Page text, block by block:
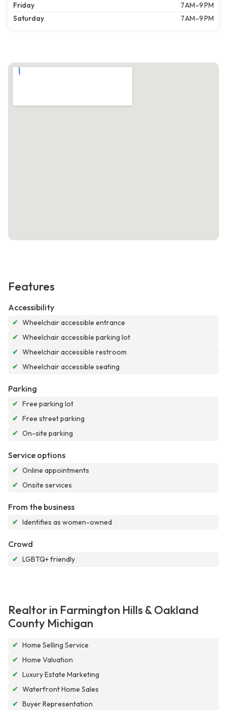
Friday
7 AM–9 PM
Saturday
7 AM–9 PM
Features
Accessibility
✔ Wheelchair accessible entrance
✔ Wheelchair accessible parking lot
✔ Wheelchair accessible restroom
✔ Wheelchair accessible seating
Parking
✔ Free parking lot
✔ Free street parking
✔ On-site parking
Service options
✔ Online appointments
✔ Onsite services
From the business
✔ Identifies as women-owned
Crowd
✔ LGBTQ+ friendly
Realtor in Farmington Hills & Oakland
County Michigan
✔ Home Selling Service
✔ Home Valuation
✔ Luxury Estate Marketing
✔ Waterfront Home Sales
✔ Buyer Representation